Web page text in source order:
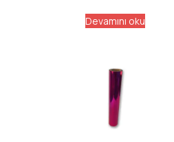
Devamını oku